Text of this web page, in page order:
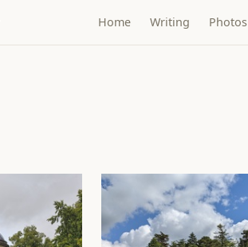
Home Writing Photos